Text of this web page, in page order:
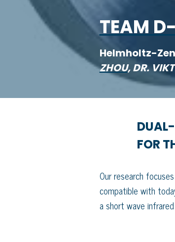
TEAM
Helmholtz-
ZHOU, DR.
FOR
Our research
compatible with
a short wave